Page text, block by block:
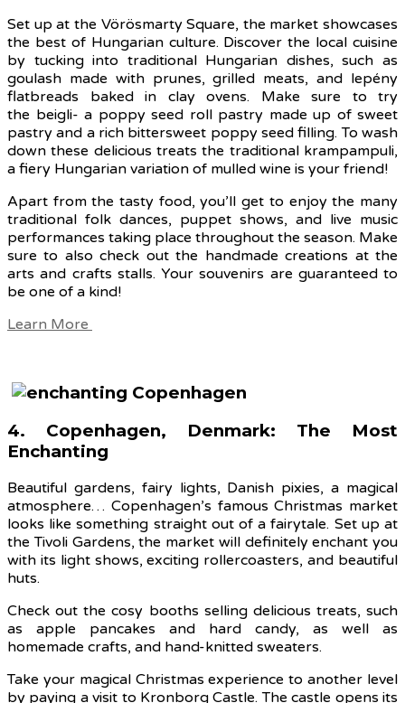
Set up at the Vörösmarty Square, the market showcases
the best of Hungarian culture. Discover the local cuisine
by tucking into traditional Hungarian dishes, such as
goulash made with prunes, grilled meats, and lepény
flatbreads baked in clay ovens. Make sure to try
the beigli- a poppy seed roll pastry made up of sweet
pastry and a rich bittersweet poppy seed filling. To wash
down these delicious treats the traditional krampampuli,
a fiery Hungarian variation of mulled wine is your friend!
Apart from the tasty food, you’ll get to enjoy the many
traditional folk dances, puppet shows, and live music
performances taking place throughout the season. Make
sure to also check out the handmade creations at the
arts and crafts stalls. Your souvenirs are guaranteed to
be one of a kind!
Learn More
4. Copenhagen, Denmark: The Most
Enchanting
Beautiful gardens, fairy lights, Danish pixies, a magical
atmosphere… Copenhagen’s famous Christmas market
looks like something straight out of a fairytale. Set up at
the Tivoli Gardens, the market will definitely enchant you
with its light shows, exciting rollercoasters, and beautiful
huts.
Check out the cosy booths selling delicious treats, such
as apple pancakes and hard candy, as well as
homemade crafts, and hand-knitted sweaters.
Take your magical Christmas experience to another level
by paying a visit to Kronborg Castle. The castle opens its